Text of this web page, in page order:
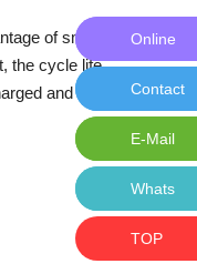
of small
the cycle life
and
Online
Online
Contact
Contact
E-Mail
E-
Whats
Whats:
TOP